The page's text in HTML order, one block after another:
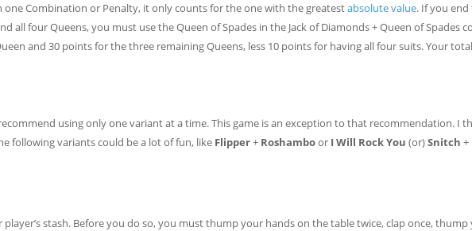
Combination or Penalty, it only counts for the one with the greatestabsolute value. If you end
all four Queens, you must use the Queen of Spades in the Jack of Diamonds + Queen of Spades
and 30 points for the three remaining Queens, less 10 points for having all four suits. Your
using only one variant at a time. This game is an exception to that recommendation. I
following variants could be a lot of fun, like Flipper+ Roshamboor I Will Rock You (or)Snitch +
stash. Before you do so, you must thump your hands on the table twice, clap once, thump